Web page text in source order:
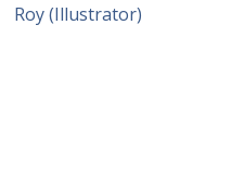
Roy (Illustrator)